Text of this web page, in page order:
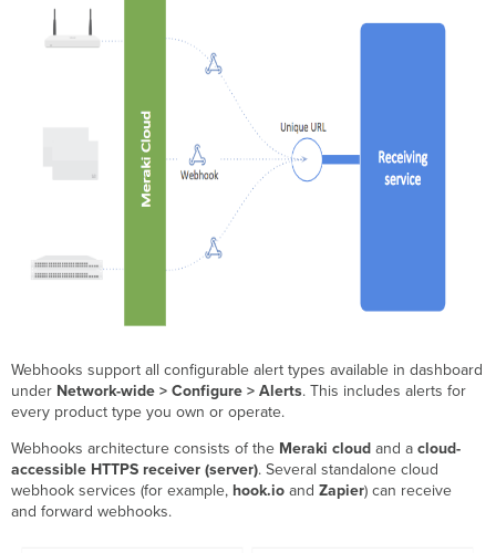
dashboard
Configure firewall rules
Troubleshooting
Receiver
auto-
disable
re-
enable
your
receiver
Common
webhook
receiver
Webhooks support all configurable alert types available in dashboard
under Network-wide > Configure > Alerts. This includes alerts for
every product type you own or operate.
Webhooks architecture consists of the Meraki cloud and acloud-
accessible HTTPS receiver (server). Several standalone cloud
webhook services (for example, hook.io andZapier) can receive
and forward webhooks.